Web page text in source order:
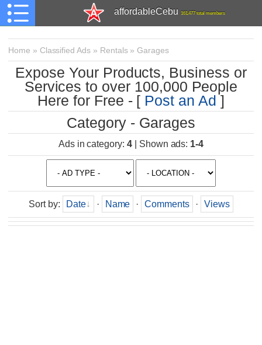
affordableCebu 161,477 total members
Home » Classified Ads » Rentals» Garages
Expose Your Products, Business or
Services to over 100,000 People
Here for Free - [ Post an Ad]
Category - Garages
Ads in category:4| Shown ads: 1-4
Sort by: Date · Name · Comments · Views